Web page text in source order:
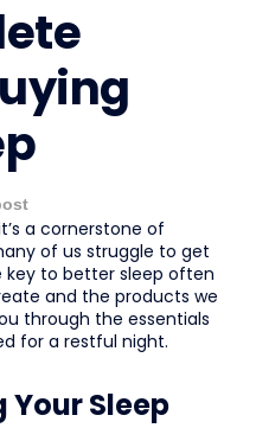
a cornerstone of
of us struggle to get
key to better sleep often
and the products we
through the essentials
for a restful night.
Your Sleep